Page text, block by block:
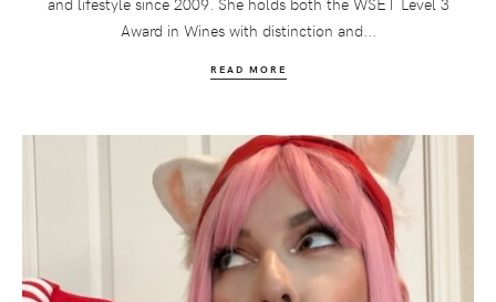
Award in Wines with distinction and...
READ MORE